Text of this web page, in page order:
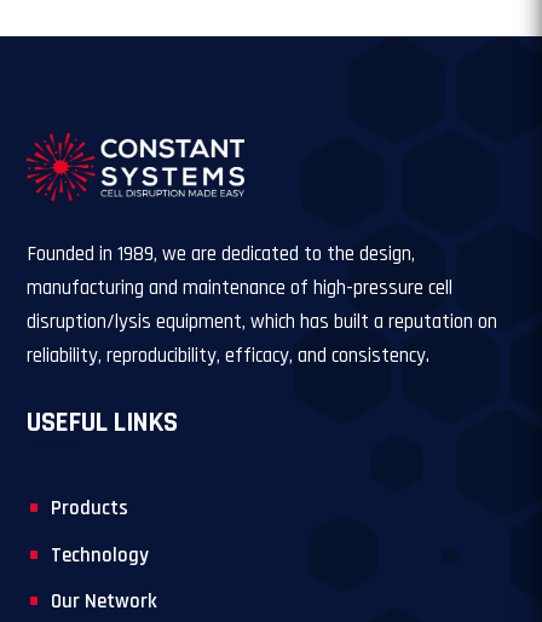
Founded in 1989, we are dedicated to the design,
manufacturing and maintenance of high-pressure cell
disruption/lysis equipment, which has built a reputation on
reliability, reproducibility, efficacy, and consistency.
USEFUL LINKS
Products
Technology
Our Network